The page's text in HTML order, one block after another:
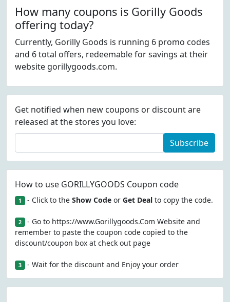
How many coupons is Gorilly Goods
offering today?
Currently, Gorilly Goods is running 6 promo codes
and 6 total offers, redeemable for savings at their
website gorillygoods.com.
Get notified when new coupons or discount are
released at the stores you love:
Subscribe
How to use GORILLYGOODS Coupon code
1 - Click to the Show Codeor Get Dealto copy the code.
2 - Go to https://www.Gorillygoods.Com Website and
remember to paste the coupon code copied to the
discount/coupon box at check out page
3 - Wait for the discount and Enjoy your order